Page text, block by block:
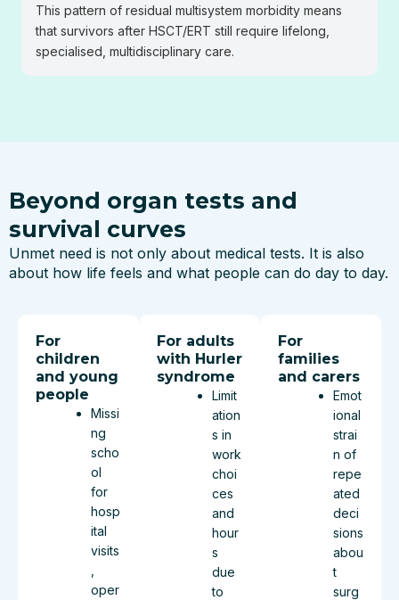
This pattern of residual multisystem morbidity means
that survivors after HSCT/ERT still require lifelong,
specialised, multidisciplinary care.
Beyond organ tests and
survival curves
Unmet need is not only about medical tests. It is also
about how life feels and what people can do day to day.
For
children
and young
people
Missi
ng
scho
ol
for
hosp
ital
visits
oper
For adults
with Hurler
syndrome
Limit
ation
s in
work
choi
ces
and
hour
s
due
to
For
families
and carers
Emot
ional
strai
n of
repe
ated
deci
sions
abou
t
surg